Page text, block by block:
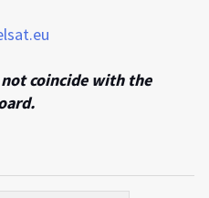
coincide with the